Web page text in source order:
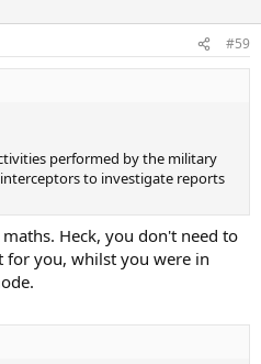
#59
performed by the military
to investigate reports
Heck, you don't need to
for you, whilst you were in